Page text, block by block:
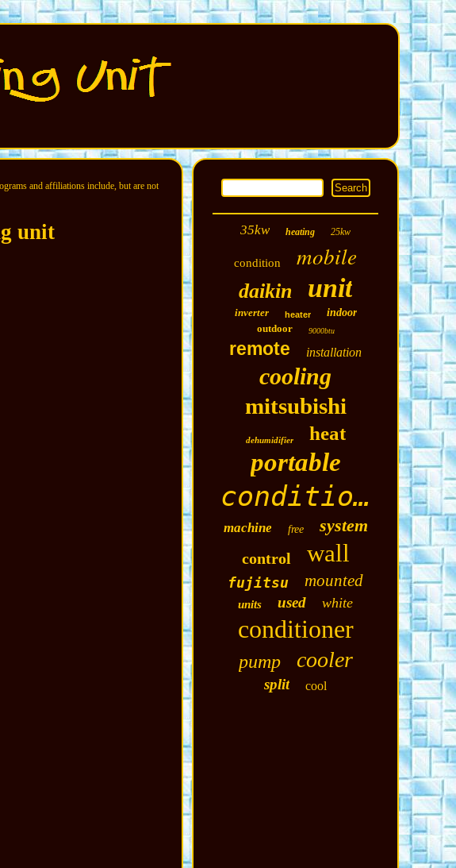
and affiliations include, but are not
unit 35kw heating 25kw
condition mobile
daikin unit
inverter heater
indoor
outdoor
9000btu
remote installation
cooling
mitsubishi
dehumidifier heat
portable
conditioning
machine free system
control wall
fujitsu mounted
units used white
conditioner
pump cooler
split cool